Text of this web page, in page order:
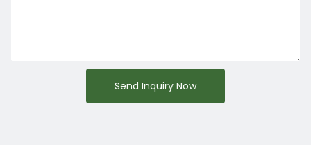
Send Inquiry Now